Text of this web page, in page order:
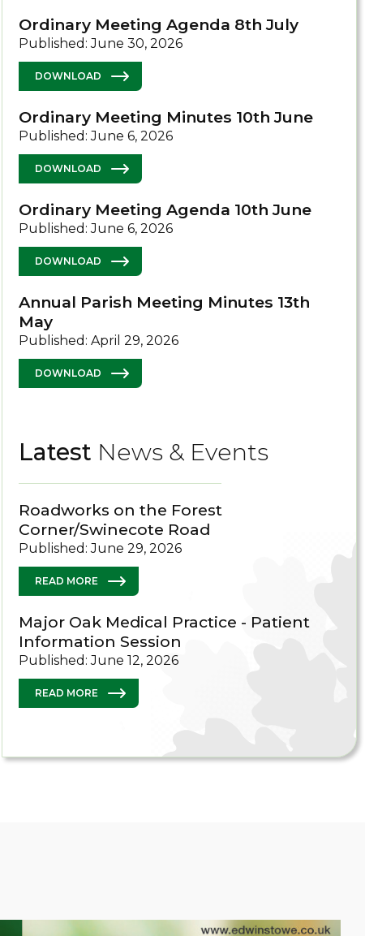
Ordinary Meeting Agenda 8th July
Published: June 30, 2026
DOWNLOAD
Ordinary Meeting Minutes 10th June
Published: June 6, 2026
DOWNLOAD
Ordinary Meeting Agenda 10th June
Published: June 6, 2026
DOWNLOAD
Annual Parish Meeting Minutes 13th
May
Published: April 29, 2026
DOWNLOAD
Latest News & Events
Roadworks on the Forest
Corner/Swinecote Road
Published: June 29, 2026
READ MORE
Major Oak Medical Practice - Patient
Information Session
Published: June 12, 2026
READ MORE